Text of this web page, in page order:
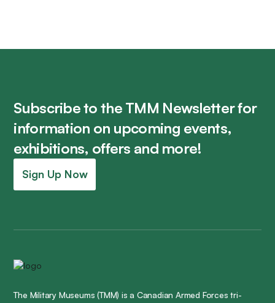
Subscribe to the TMM Newsletter for
information on upcoming events,
exhibitions, offers and more!
Sign Up Now
The Military Museums (TMM) is a Canadian Armed Forces tri-